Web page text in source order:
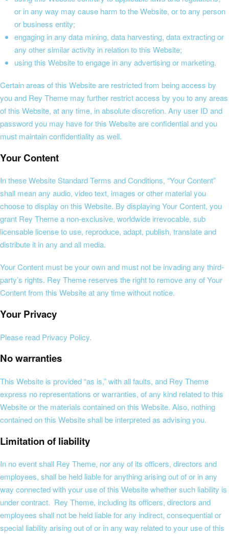
or in any way may cause harm to the Website, or to any person
or business entity;
engaging in any data mining, data harvesting, data extracting or
any other similar activity in relation to this Website;
using this Website to engage in any advertising or marketing.
Certain areas of this Website are restricted from being access by
you and Rey Theme may further restrict access by you to any areas
of this Website, at any time, in absolute discretion. Any user ID and
password you may have for this Website are confidential and you
must maintain confidentiality as well.
Your Content
In these Website Standard Terms and Conditions, “Your Content”
shall mean any audio, video text, images or other material you
choose to display on this Website. By displaying Your Content, you
grant Rey Theme a non-exclusive, worldwide irrevocable, sub
licensable license to use, reproduce, adapt, publish, translate and
distribute it in any and all media.
Your Content must be your own and must not be invading any third-
party’s rights. Rey Theme reserves the right to remove any of Your
Content from this Website at any time without notice.
Your Privacy
Please read Privacy Policy.
No warranties
This Website is provided “as is,” with all faults, and Rey Theme
express no representations or warranties, of any kind related to this
Website or the materials contained on this Website. Also, nothing
contained on this Website shall be interpreted as advising you.
Limitation of liability
In no event shall Rey Theme, nor any of its officers, directors and
employees, shall be held liable for anything arising out of or in any
way connected with your use of this Website whether such liability is
under contract. Rey Theme, including its officers, directors and
employees shall not be held liable for any indirect, consequential or
special liability arising out of or in any way related to your use of this